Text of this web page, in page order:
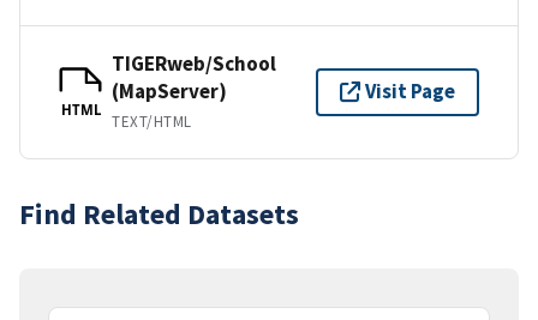
HTML
TIGERweb/School
(MapServer)
TEXT/HTML
Visit Page
Find Related Datasets